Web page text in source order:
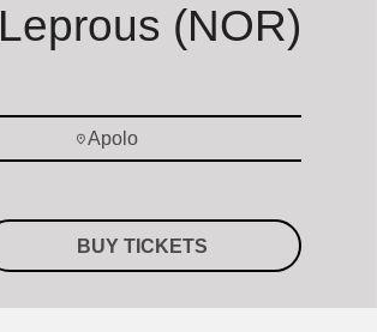
Leprous (NOR)
Apolo
BUY TICKETS